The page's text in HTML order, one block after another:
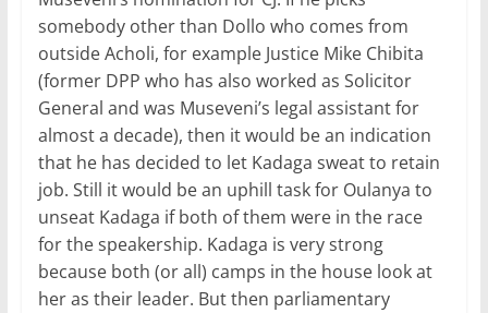
somebody other than Dollo who comes from
outside Acholi, for example Justice Mike Chibita
(former DPP who has also worked as Solicitor
General and was Museveni’s legal assistant for
almost a decade), then it would be an indication
that he has decided to let Kadaga sweat to retain
job. Still it would be an uphill task for Oulanya to
unseat Kadaga if both of them were in the race
for the speakership. Kadaga is very strong
because both (or all) camps in the house look at
her as their leader. But then parliamentary